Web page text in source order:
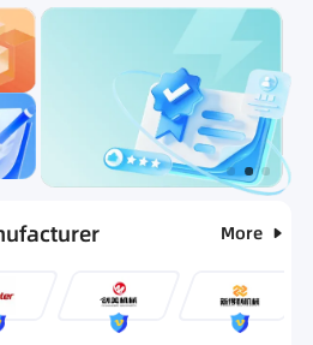
Hot Selling List More